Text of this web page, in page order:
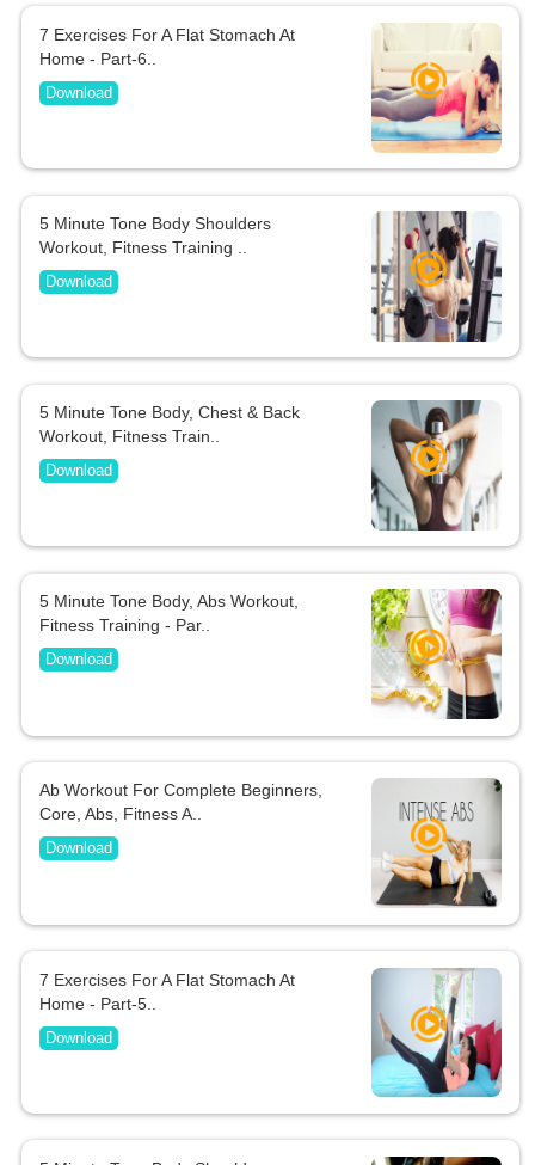
7 Exercises For A Flat Stomach At
Home - Part-6..
Download
5 Minute Tone Body Shoulders
Workout, Fitness Training ..
Download
5 Minute Tone Body, Chest & Back
Workout, Fitness Train..
Download
5 Minute Tone Body, Abs Workout,
Fitness Training - Par..
Download
Ab Workout For Complete Beginners,
Core, Abs, Fitness A..
Download
7 Exercises For A Flat Stomach At
Home - Part-5..
Download